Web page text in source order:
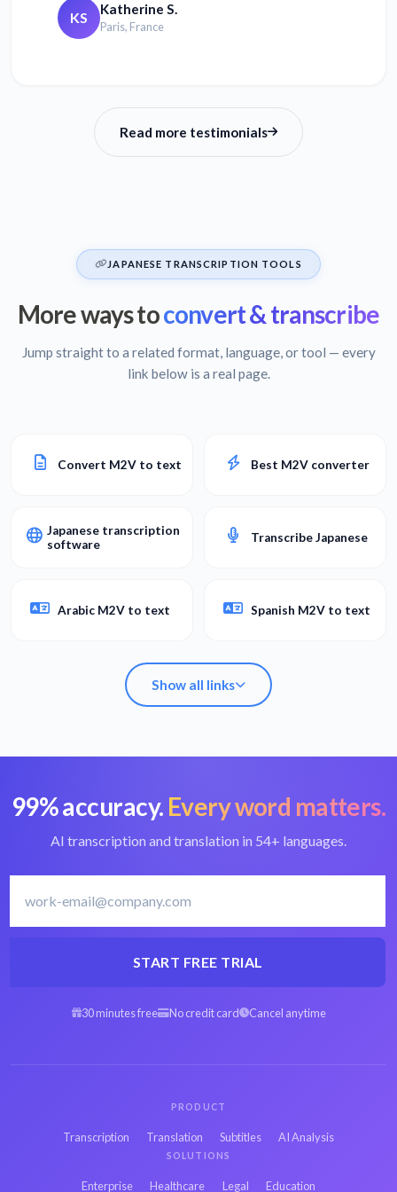
KS Katherine S.
Paris, France
Read more testimonials
JAPANESE TRANSCRIPTION TOOLS
More ways toconvert & transcribe
Jump straight to a related format, language, or tool — every
link below is a real page.
Convert M2V to text Best M2V converter
Japanese transcription
software
Transcribe Japanese
Arabic M2V to text Spanish M2V to text
Show all links
Convert M2V to text Best M2V converter
Japanese transcription
Transcribe Japanese
Arabic M2V to text Spanish M2V to text
French M2V to text
99% accuracy. Every word matters.
AI transcription and translation in 54+ languages.
START FREE TRIAL
30 minutes free No credit card Cancel anytime
PRODUCT
Transcription Translation Subtitles AI Analysis
SOLUTIONS
Enterprise Healthcare Legal Education